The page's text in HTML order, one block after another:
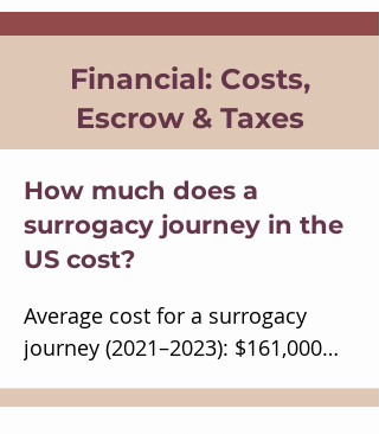
Financial: Costs,
Escrow & Taxes
How much does a
surrogacy journey in the
US cost?
Average cost for a surrogacy
journey (2021–2023): $161,000
budget: $131,000